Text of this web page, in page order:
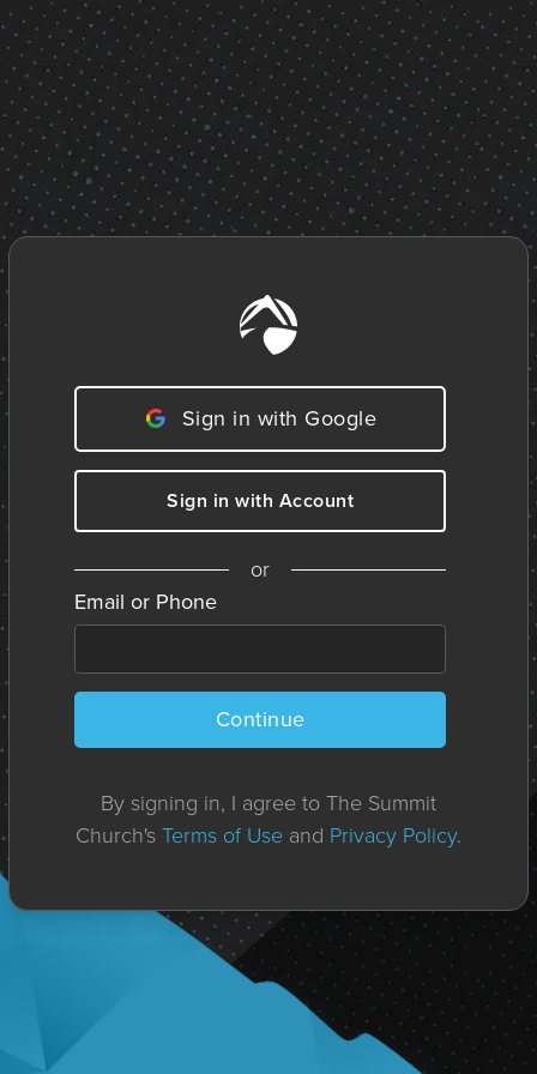
Sign in with Google
Sign in with Account
or
Email or Phone
Continue
By signing in, I agree to The Summit
Church'sTerms of Use and Privacy Policy.